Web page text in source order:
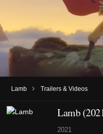
Lamb › Trailers & Videos
Lamb
2021